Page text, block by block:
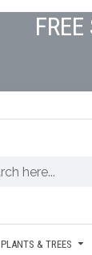
PLANTS & TREES